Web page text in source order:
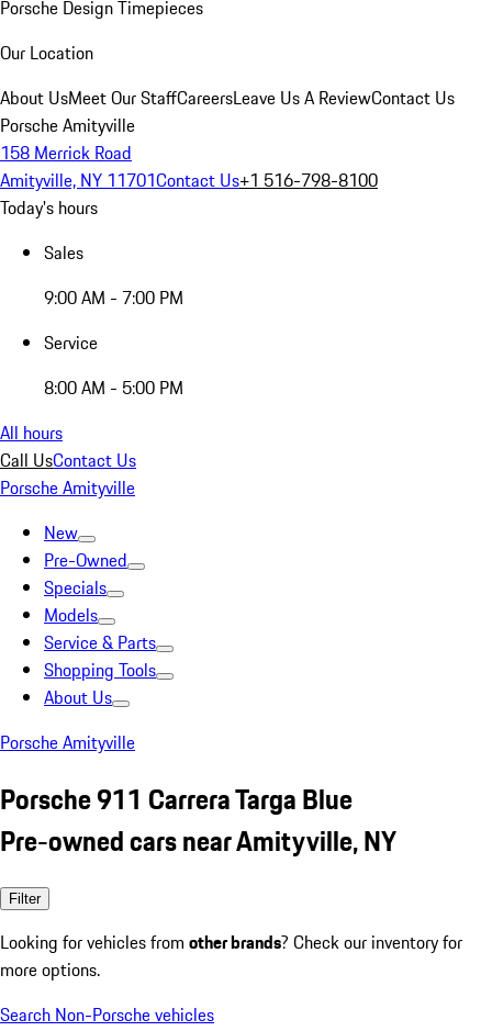
Porsche Design Timepieces
Our Location
About UsMeet Our StaffCareersLeave Us A ReviewContact Us
Porsche Amityville
158 Merrick Road
Amityville, NY 11701Contact Us+1 516-798-8100
Today's hours
Sales
9:00 AM - 7:00 PM
Service
8:00 AM - 5:00 PM
All hours
Call UsContact Us
Porsche Amityville
New
Pre-Owned
Specials
Models
Service & Parts
Shopping Tools
About Us
Porsche Amityville
Porsche 911 Carrera Targa Blue
Pre-owned cars near Amityville, NY
Filter
Looking for vehicles from other brands? Check our inventory for
more options.
Search Non-Porsche vehicles